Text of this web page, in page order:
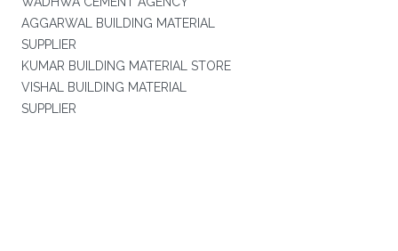
AGGARWAL BUILDING MATERIAL
SUPPLIER
KUMAR BUILDING MATERIAL STORE
VISHAL BUILDING MATERIAL
SUPPLIER